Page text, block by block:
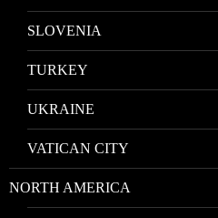
SLOVENIA
TURKEY
UKRAINE
VATICAN CITY
NORTH AMERICA